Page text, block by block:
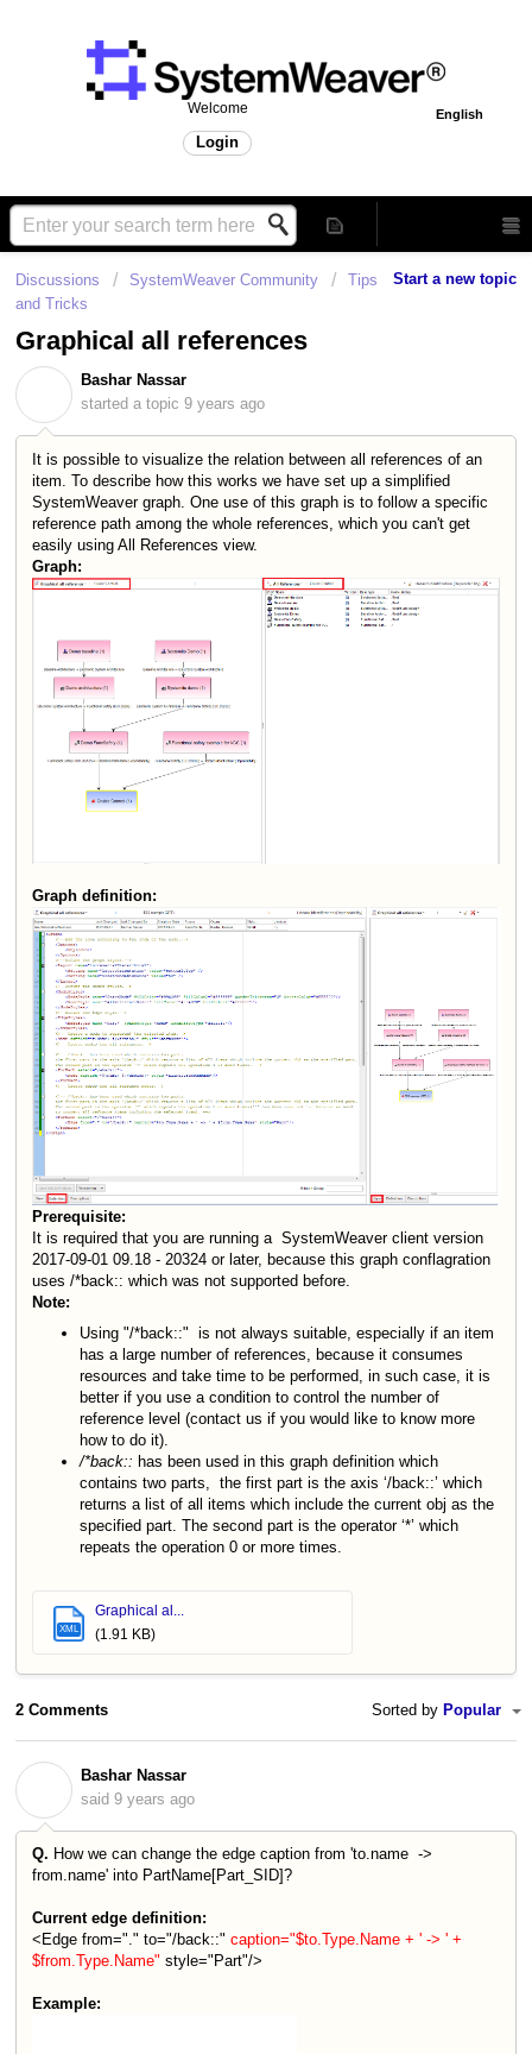
English
Welcome
Login
Start a new topic
Discussions SystemWeaver Community
Tips
and Tricks
Graphical all references
Bashar Nassar
started a topic 9 years ago
It is possible to visualize the relation between all references of an
item. To describe how this works we have set up a simplified
SystemWeaver graph. One use of this graph is to follow a specific
reference path among the whole references, which you can't get
easily using All References view.
Graph:
Graph definition:
Prerequisite:
It is required that you are running a SystemWeaver client version
2017-09-01 09.18 - 20324 or later, because this graph conflagration
uses /*back:: which was not supported before.
Note:
Using "/*back::" is not always suitable, especially if an item
has a large number of references, because it consumes
resources and take time to be performed, in such case, it is
better if you use a condition to control the number of
reference level (contact us if you would like to know more
how to do it).
/*back:: has been used in this graph definition which
contains two parts, the first part is the axis ‘/back::’ which
returns a list of all items which include the current obj as the
specified part. The second part is the operator ‘*’ which
repeats the operation 0 or more times.
XML
Graphical al...
(1.91 KB)
2 Comments Sorted by Popular
Bashar Nassar
said 9 years ago
Q. How we can change the edge caption from 'to.name ->
from.name' into PartName[Part_SID]?
Current edge definition:
<Edge from="." to="/back::" caption="$to.Type.Name + ' -> ' +
$from.Type.Name" style="Part"/>
Example: